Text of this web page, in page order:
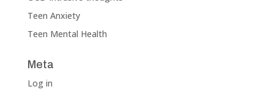
Teen Anxiety
Teen Mental Health
Meta
Log in